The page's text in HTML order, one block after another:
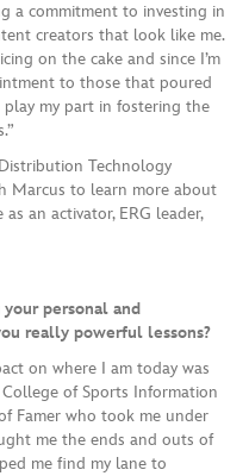
a commitment to investing in
creators that look like me.
on the cake and since I’m
to those that poured
my part in fostering the
Technology
Marcus to learn more about
an activator, ERG leader,
personal and
really powerful lessons?
on where I am today was
of Sports Information
Famer who took me under
me the ends and outs of
me find my lane to